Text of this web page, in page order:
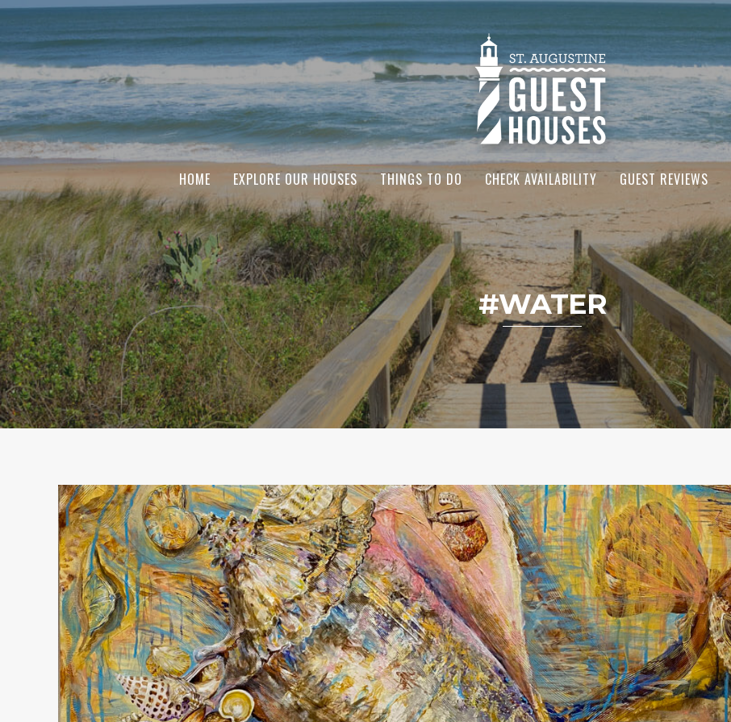
HOME EXPLORE OUR HOUSES THINGS TO DO CHECK AVAILABILITY GUEST REVIEWS
#WATER